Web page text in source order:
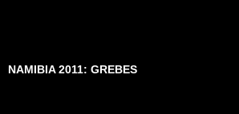
NAMIBIA 2011: GREBES